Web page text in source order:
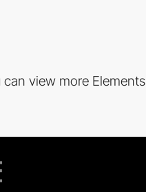
can view more